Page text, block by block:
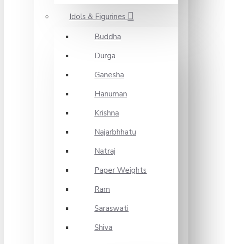
Idols & Figurines
Buddha
Durga
Ganesha
Hanuman
Krishna
Najarbhhatu
Natraj
Paper Weights
Ram
Saraswati
Shiva